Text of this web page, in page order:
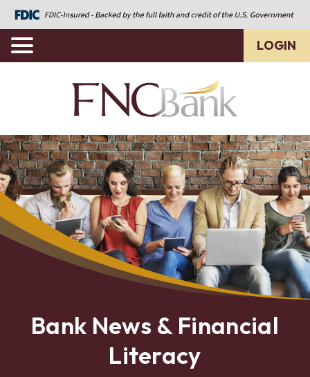
LOGIN
Bank News & Financial
Literacy